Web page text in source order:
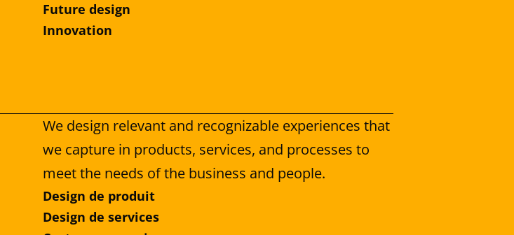
Future design
Innovation
We design relevant and recognizable experiences that
we capture in products, services, and processes to
meet the needs of the business and people.
Design de produit
Design de services